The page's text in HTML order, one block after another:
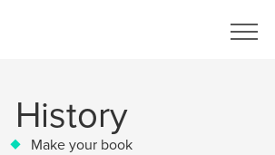
History
Make your book